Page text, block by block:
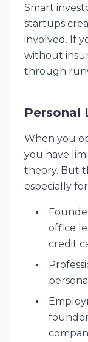
Smart
startups
involved. If
without
through
Personal
When you
you have
theory. But
especially
office
credit